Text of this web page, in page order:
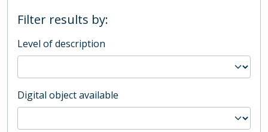
Filter results by:
Level of description
Digital object available